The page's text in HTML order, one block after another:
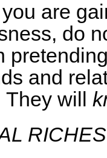
are
do
and
will
RICHES